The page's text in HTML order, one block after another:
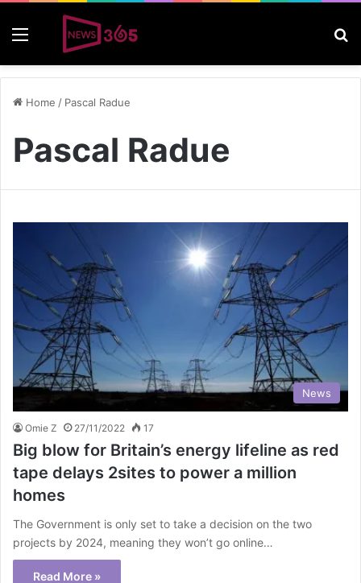
Home / Pascal Radue
Pascal Radue
News
Omie Z 27/11/2022 17
Big blow for Britain’s energy lifeline as red
tape delays 2sites to power a million
homes
The Government is only set to take a decision on the two
projects by 2024, meaning they won’t go online…
Read More »